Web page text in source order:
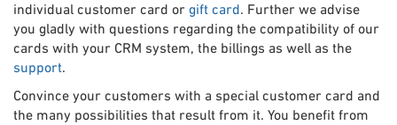
individual customer card or gift card. Further we advise
you gladly with questions regarding the compatibility of our
cards with your CRM system, the billings as well as the
support.
Convince your customers with a special customer card and
the many possibilities that result from it. You benefit from